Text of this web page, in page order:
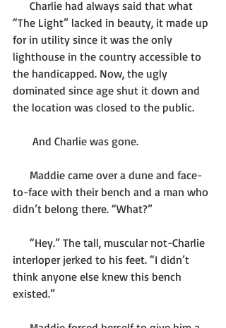
“The Light” lacked in beauty, it made up
for in utility since it was the only
lighthouse in the country accessible to
the handicapped. Now, the ugly
dominated since age shut it down and
the location was closed to the public.
       And Charlie was gone.
to-face with their bench and a man who
didn’t belong there. “What?”
interloper jerked to his feet. “I didn’t
think anyone else knew this bench
existed.”